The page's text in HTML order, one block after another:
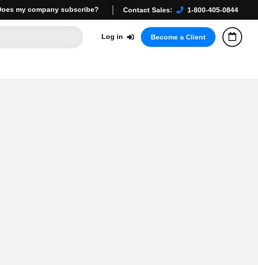
my company subscribe? Contact Sales: 1-800-405-0844
Log in Become a Client